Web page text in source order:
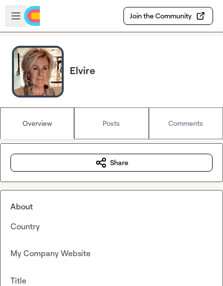
Skip to main content
Open sidebar
Join the Community
Elvire
Overview Posts Comments
Share
About
Country
My Company Website
Title